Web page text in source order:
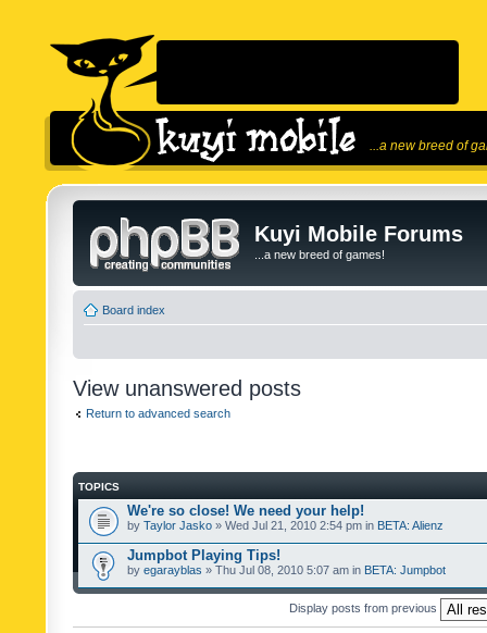
...a new breed of
Kuyi Mobile Forums
...a new breed of games!
Board index
View unanswered posts
Return to advanced search
TOPICS
We're so close! We need your help!
by Taylor Jasko » Wed Jul 21, 2010 2:54 pm in BETA: Alienz
Jumpbot Playing Tips!
by egarayblas » Thu Jul 08, 2010 5:07 am in BETA: Jumpbot
Display posts from previous